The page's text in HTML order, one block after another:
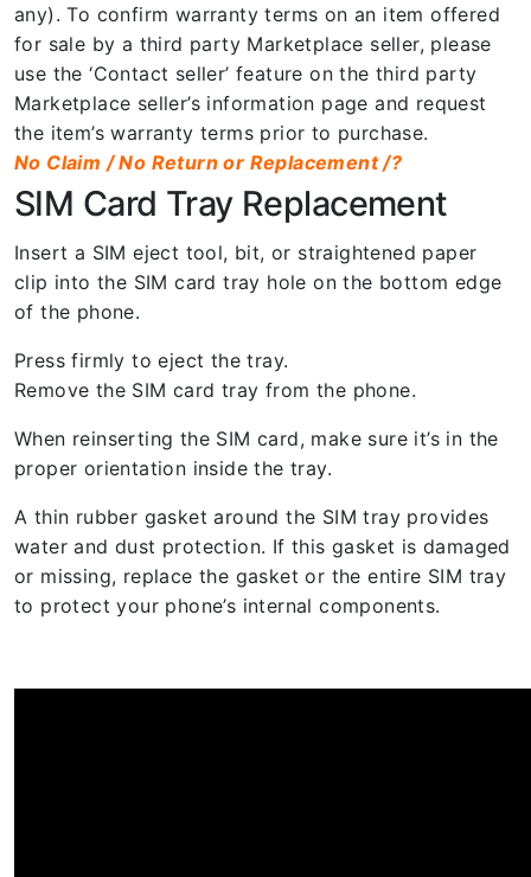
any). To confirm warranty terms on an item offered
for sale by a third party Marketplace seller, please
use the ‘Contact seller’ feature on the third party
Marketplace seller’s information page and request
the item’s warranty terms prior to purchase.
No Claim / No Return or Replacement /?
SIM Card Tray Replacement
Insert a SIM eject tool, bit, or straightened paper
clip into the SIM card tray hole on the bottom edge
of the phone.
Press firmly to eject the tray.
Remove the SIM card tray from the phone.
When reinserting the SIM card, make sure it’s in the
proper orientation inside the tray.
A thin rubber gasket around the SIM tray provides
water and dust protection. If this gasket is damaged
or missing, replace the gasket or the entire SIM tray
to protect your phone’s internal components.